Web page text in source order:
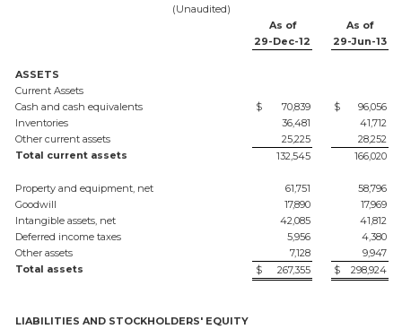
(Unaudited)
As of
As of
29-Dec-12
29-Jun-13
ASSETS
Current Assets
Cash and cash equivalents
$ 70,839 $
96,056
Inventories
36,481
41,712
Other current assets
25,225
28,252
Total current assets
132,545 166,020
Property and equipment, net 61,751
58,796
Goodwill
17,890
17,969
Intangible assets, net
42,085
41,812
Deferred income taxes
5,956
4,380
Other assets
7,128
9,947
Total assets
$ 267,355 $ 298,924
LIABILITIES AND STOCKHOLDERS' EQUITY